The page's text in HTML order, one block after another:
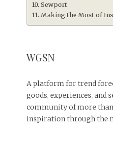
Sewport
Making the Most of
WGSN
A platform for trend
goods, experiences,
community of more
inspiration through the